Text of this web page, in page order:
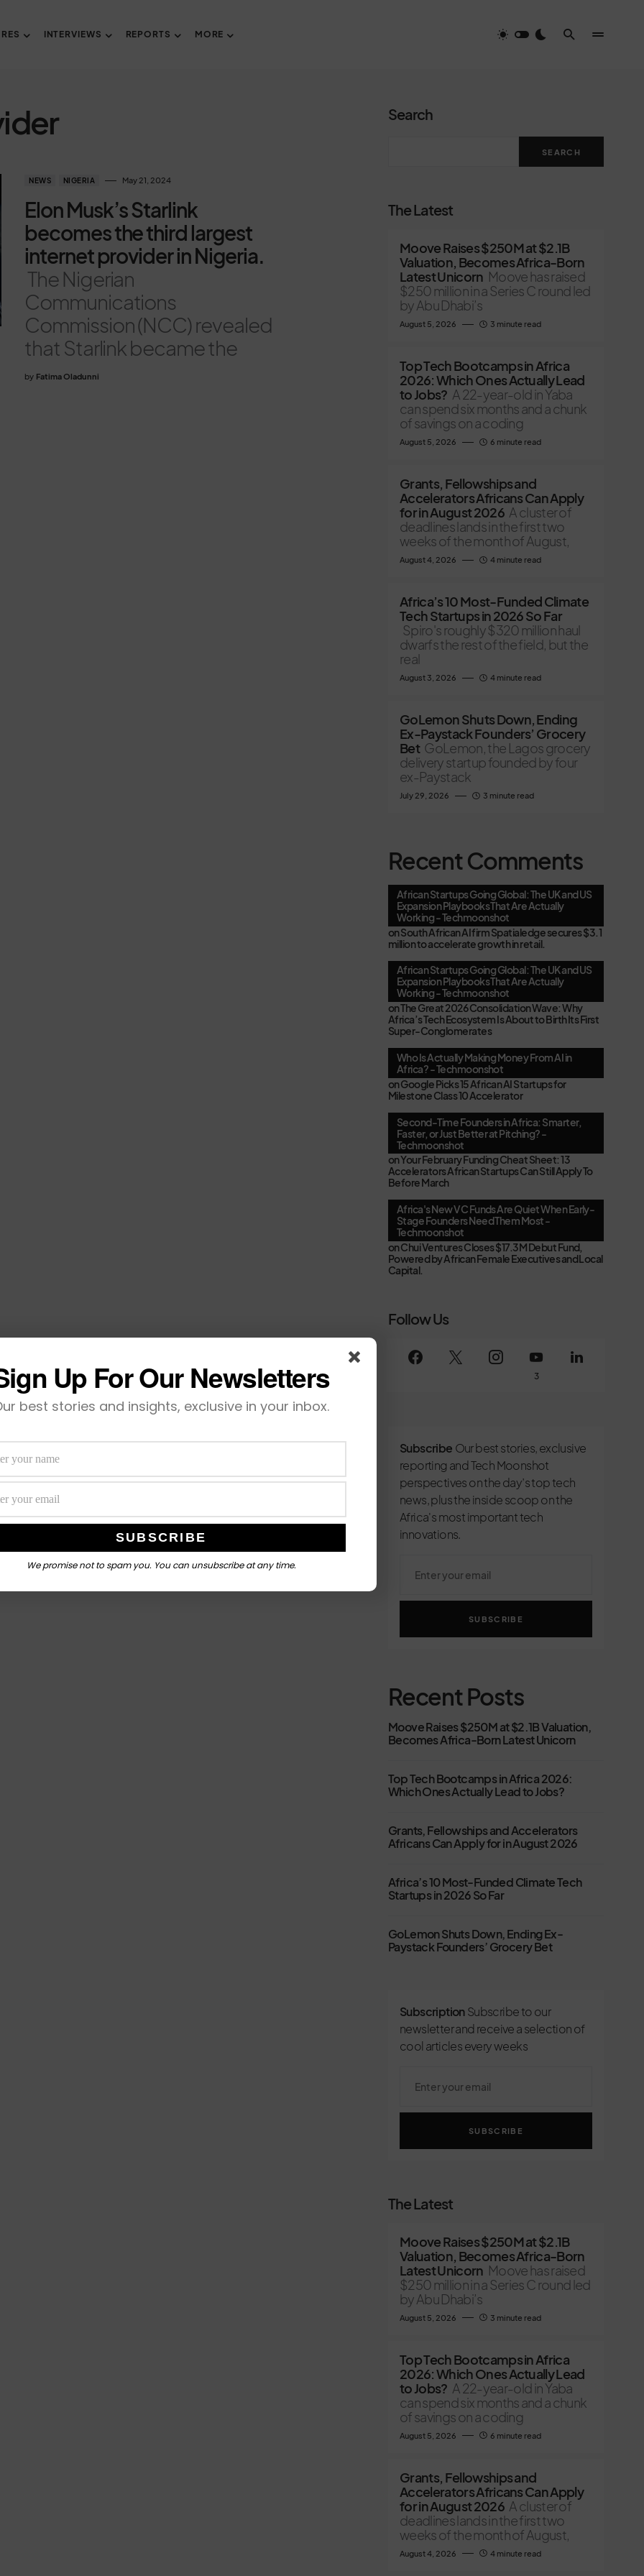
INTERVIEWS REPORTS MORE
NEWS NIGERIA May 21, 2024
Elon Musk’s Starlink
becomes the third largest
internet provider in Nigeria.
The Nigerian
Communications
Commission (NCC) revealed
that Starlink became the
by Fatima Oladunni
Search
SEARCH
The Latest
Moove Raises $250M at $2.1B
Valuation, Becomes Africa-Born
Latest Unicorn Moove has raised
$250 million in a Series C round led
by Abu Dhabi’s
August 5, 2026 3 minute read
Top Tech Bootcamps in Africa
2026: Which Ones Actually Lead
to Jobs? A 22-year-old in Yaba
can spend six months and a chunk
of savings on a coding
August 5, 2026 6 minute read
Grants, Fellowships and
Accelerators Africans Can Apply
for in August 2026 A cluster of
deadlines lands in the first two
weeks of the month of August,
August 4, 2026 4 minute read
Africa’s 10 Most-Funded Climate
Tech Startups in 2026 So Far
Spiro's roughly $320 million haul
dwarfs the rest of the field, but the
real
August 3, 2026 4 minute read
GoLemon Shuts Down, Ending
Ex-Paystack Founders’ Grocery
Bet GoLemon, the Lagos grocery
delivery startup founded by four
ex-Paystack
July 29, 2026 3 minute read
Recent Comments
African Startups Going Global: The UK and US
Expansion Playbooks That Are Actually
Working - Techmoonshot
onSouth African AI firm Spatialedge secures $3.1
million to accelerate growth in retail.
African Startups Going Global: The UK and US
Expansion Playbooks That Are Actually
Working - Techmoonshot
onThe Great 2026 Consolidation Wave: Why
Africa’s Tech Ecosystem Is About to Birth Its First
Super-Conglomerates
Who Is Actually Making Money From AI in
Africa? - Techmoonshot
onGoogle Picks 15 African AI Startups for
Milestone Class 10 Accelerator
Second-Time Founders in Africa: Smarter,
Faster, or Just Better at Pitching? -
Techmoonshot
onYour February Funding Cheat Sheet: 13
Accelerators African Startups Can Still Apply To
Before March
Africa's New VC Funds Are Quiet When Early-
Stage Founders Need Them Most -
Techmoonshot
onChui Ventures Closes $17.3M Debut Fund,
Powered by African Female Executives and Local
Capital.
Follow Us
3
Subscribe Our best stories, exclusive
reporting and Tech Moonshot
perspectives on the day’s top tech
news, plus the inside scoop on the
Africa's most important tech
innovations.
SUBSCRIBE
Recent Posts
Moove Raises $250M at $2.1B Valuation,
Becomes Africa-Born Latest Unicorn
Top Tech Bootcamps in Africa 2026:
Which Ones Actually Lead to Jobs?
Grants, Fellowships and Accelerators
Africans Can Apply for in August 2026
Africa’s 10 Most-Funded Climate Tech
Startups in 2026 So Far
GoLemon Shuts Down, Ending Ex-
Paystack Founders’ Grocery Bet
Subscription Subscribe to our
newsletter and receive a selection of
cool articles every weeks
SUBSCRIBE
The Latest
Moove Raises $250M at $2.1B
Valuation, Becomes Africa-Born
Latest Unicorn Moove has raised
$250 million in a Series C round led
by Abu Dhabi’s
August 5, 2026 3 minute read
Top Tech Bootcamps in Africa
2026: Which Ones Actually Lead
to Jobs? A 22-year-old in Yaba
can spend six months and a chunk
of savings on a coding
August 5, 2026 6 minute read
Grants, Fellowships and
Accelerators Africans Can Apply
for in August 2026 A cluster of
deadlines lands in the first two
weeks of the month of August,
August 4, 2026 4 minute read
Up For Our Newsletters
best stories and insights, exclusive in your inbox.
We promise not to spam you. You can unsubscribe at any time.